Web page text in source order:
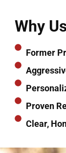
Why
Former
Proven
Clear,